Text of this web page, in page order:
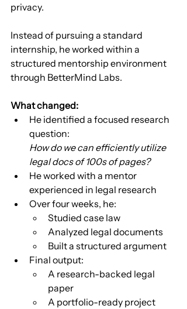
privacy.
Instead of pursuing a standard
internship, he worked within a
structured mentorship environment
through BetterMind Labs.
What changed:
He identified a focused research
question:
How do we can efficiently utilize
legal docs of 100s of pages?
He worked with a mentor
experienced in legal research
Over four weeks, he:
Studied case law
Analyzed legal documents
Built a structured argument
Final output:
A research-backed legal
paper
A portfolio-ready project